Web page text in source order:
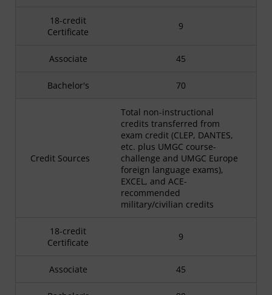
18-credit
Certificate
9
Associate 45
Bachelor's 70
Credit Sources
Total non-instructional
credits transferred from
exam credit (CLEP, DANTES,
etc. plus UMGC course-
challenge and UMGC Europe
foreign language exams),
EXCEL, and ACE-
recommended
military/civilian credits
18-credit
Certificate
9
Associate 45